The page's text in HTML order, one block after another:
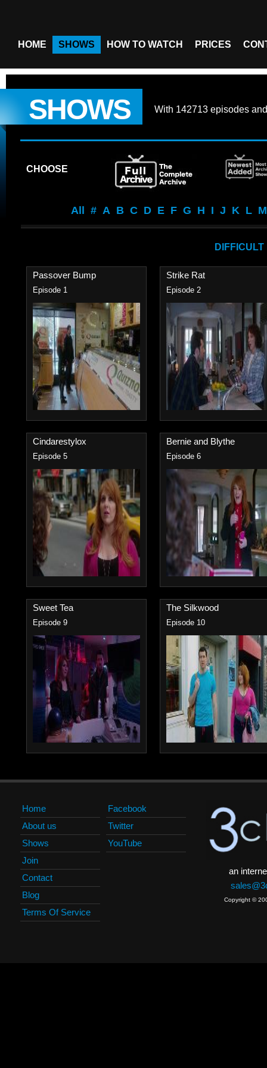
HOME SHOWS HOW TO WATCH PRICES
SHOWS With 142713 episodes
CHOOSE
All # A B C D E F G H I J K L M
Passover Bump
Episode 1
Strike Rat
Episode 2
Cindarestylox
Episode 5
Bernie and Blythe
Episode 6
Sweet Tea
Episode 9
The Silkwood
Episode 10
Home
About us
Shows
Join
Contact
Blog
Terms Of Service
Facebook
Twitter
YouTube
an
Copyright ©